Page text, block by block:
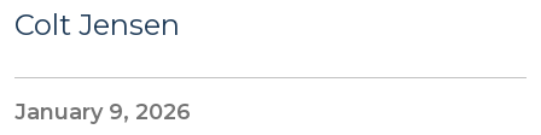
Colt Jensen
January 9, 2026